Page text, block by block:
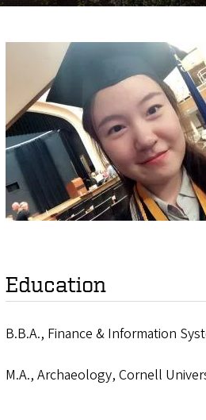
Education
B.B.A., Finance & Information
M.A., Archaeology, Cornell